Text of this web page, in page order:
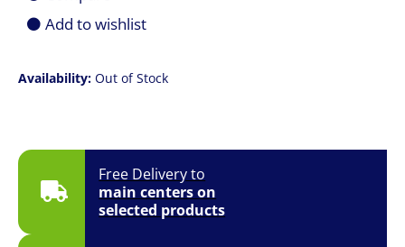
Free Delivery to
main centers on
selected products
Availability: Out of Stock
Add to wishlist